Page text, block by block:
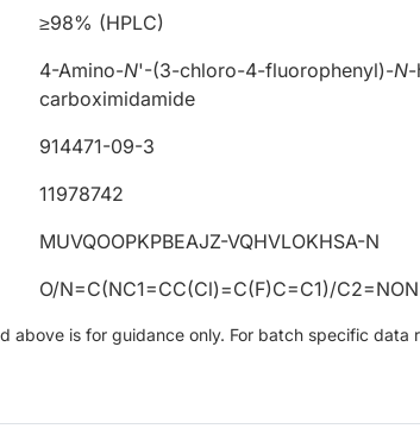
≥98% (HPLC)
4-Amino-N'-(3-chloro-4-fluorophenyl)-N
carboximidamide
914471-09-3
11978742
MUVQOOPKPBEAJZ-VQHVLOKHSA-N
O/N=C(NC1=CC(Cl)=C(F)C=C1)/
above is for guidance only. For batch specific data